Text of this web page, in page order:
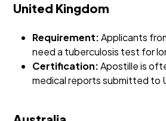
United Kingdom
Requirement:Applicants
need a tuberculosis test for
Certification:Apostille is
medical reports submitted to